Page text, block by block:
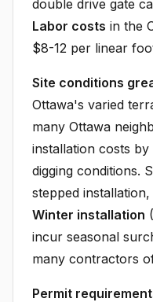
double drive gate
Labor costs in the
$8-12 per linear
Site conditions
Ottawa's varied
many Ottawa
installation costs
digging conditions.
stepped
Winter installation
incur seasonal
many contractors
Permit